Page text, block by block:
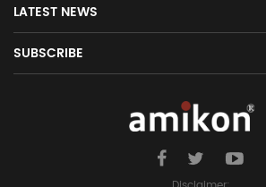
LATEST NEWS
SUBSCRIBE